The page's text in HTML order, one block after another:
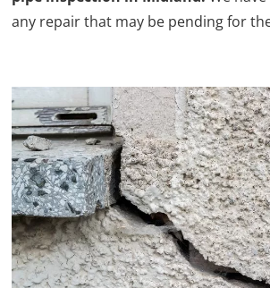
any repair that may be pending for